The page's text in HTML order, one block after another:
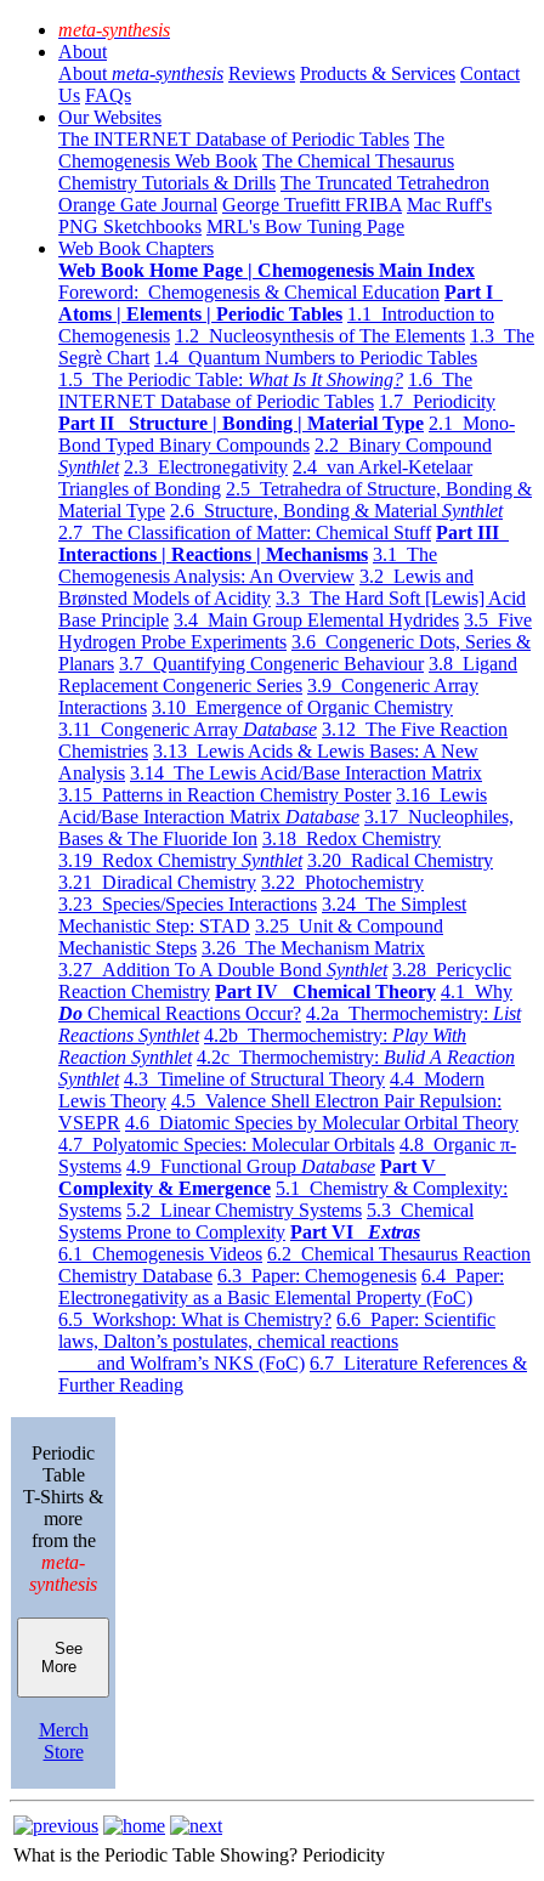
meta-synthesis
About
About meta-synthesis Reviews Products & Services Contact
Us FAQs
Our Websites
The INTERNET Database of Periodic Tables The
Chemogenesis Web Book The Chemical Thesaurus
Chemistry Tutorials & Drills The Truncated Tetrahedron
Orange Gate Journal George Truefitt FRIBA Mac Ruff's
PNG Sketchbooks MRL's Bow Tuning Page
Web Book Chapters
Web Book Home Page | Chemogenesis Main Index
Foreword: Chemogenesis & Chemical Education Part I
Atoms | Elements | Periodic Tables 1.1 Introduction to
Chemogenesis 1.2 Nucleosynthesis of The Elements 1.3 The
Segrè Chart 1.4 Quantum Numbers to Periodic Tables
1.5 The Periodic Table: What Is It Showing? 1.6 The
INTERNET Database of Periodic Tables 1.7 Periodicity
Part II Structure | Bonding | Material Type 2.1 Mono-
Bond Typed Binary Compounds 2.2 Binary Compound
Synthlet 2.3 Electronegativity 2.4 van Arkel-Ketelaar
Triangles of Bonding 2.5 Tetrahedra of Structure, Bonding &
Material Type 2.6 Structure, Bonding & Material Synthlet
2.7 The Classification of Matter: Chemical Stuff Part III
Interactions | Reactions | Mechanisms 3.1 The
Chemogenesis Analysis: An Overview 3.2 Lewis and
Brønsted Models of Acidity 3.3 The Hard Soft [Lewis] Acid
Base Principle 3.4 Main Group Elemental Hydrides 3.5 Five
Hydrogen Probe Experiments 3.6 Congeneric Dots, Series &
Planars 3.7 Quantifying Congeneric Behaviour 3.8 Ligand
Replacement Congeneric Series 3.9 Congeneric Array
Interactions 3.10 Emergence of Organic Chemistry
3.11 Congeneric Array Database 3.12 The Five Reaction
Chemistries 3.13 Lewis Acids & Lewis Bases: A New
Analysis 3.14 The Lewis Acid/Base Interaction Matrix
3.15 Patterns in Reaction Chemistry Poster 3.16 Lewis
Acid/Base Interaction Matrix Database 3.17 Nucleophiles,
Bases & The Fluoride Ion 3.18 Redox Chemistry
3.19 Redox Chemistry Synthlet 3.20 Radical Chemistry
3.21 Diradical Chemistry 3.22 Photochemistry
3.23 Species/Species Interactions 3.24 The Simplest
Mechanistic Step: STAD 3.25 Unit & Compound
Mechanistic Steps 3.26 The Mechanism Matrix
3.27 Addition To A Double Bond Synthlet 3.28 Pericyclic
Reaction Chemistry Part IV Chemical Theory 4.1 Why
Do Chemical Reactions Occur? 4.2a Thermochemistry: List
Reactions Synthlet 4.2b Thermochemistry: Play With
Reaction Synthlet 4.2c Thermochemistry: Bulid A Reaction
Synthlet 4.3 Timeline of Structural Theory 4.4 Modern
Lewis Theory 4.5 Valence Shell Electron Pair Repulsion:
VSEPR 4.6 Diatomic Species by Molecular Orbital Theory
4.7 Polyatomic Species: Molecular Orbitals 4.8 Organic π-
Systems 4.9 Functional Group Database Part V
Complexity & Emergence 5.1 Chemistry & Complexity:
Systems 5.2 Linear Chemistry Systems 5.3 Chemical
Systems Prone to Complexity Part VI Extras
6.1 Chemogenesis Videos 6.2 Chemical Thesaurus Reaction
Chemistry Database 6.3 Paper: Chemogenesis 6.4 Paper:
Electronegativity as a Basic Elemental Property (FoC)
6.5 Workshop: What is Chemistry? 6.6 Paper: Scientific
laws, Dalton’s postulates, chemical reactions
and Wolfram’s NKS (FoC) 6.7 Literature References &
Further Reading
Periodic
Table
T-Shirts &
more
from the
meta-
synthesis
See
More
Merch
Store
What is the Periodic Table Showing? Periodicity